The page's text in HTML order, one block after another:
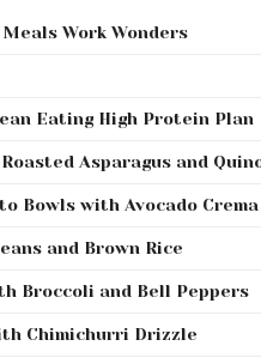
Work Wonders
Eating High Protein Plan
Asparagus and
Bowls with Avocado Crema
and Brown Rice
Broccoli and Bell Peppers
Chimichurri Drizzle